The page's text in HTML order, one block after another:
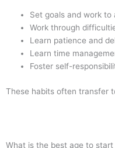
Set goals and work to
Work through
Learn patience and
Learn time
Foster self-
These habits often transfer
What is the best age to start